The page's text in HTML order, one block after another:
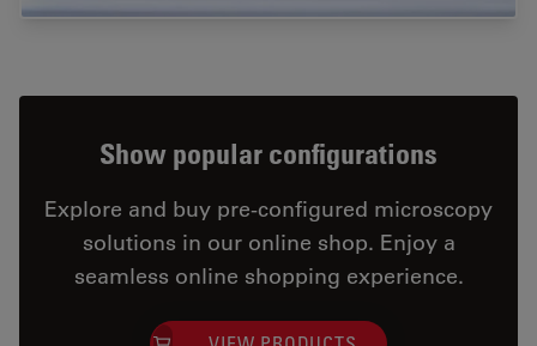
Show popular configurations
Explore and buy pre-configured microscopy
solutions in our online shop. Enjoy a
seamless online shopping experience.